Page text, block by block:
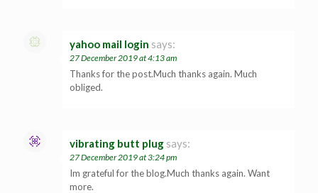
yahoo mail login says:
27 December 2019 at 4:13 am
Thanks for the post.Much thanks again. Much
obliged.
vibrating butt plug says:
27 December 2019 at 3:24 pm
Im grateful for the blog.Much thanks again. Want
more.